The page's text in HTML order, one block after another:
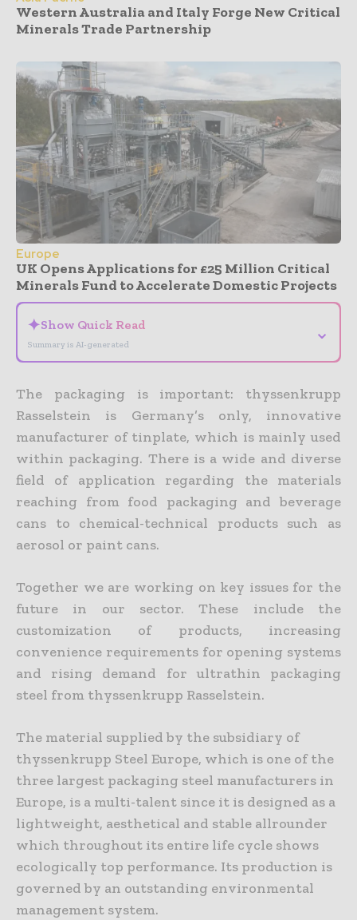
Western Australia and Italy Forge New Critical
Minerals Trade Partnership
Europe
UK Opens Applications for £25 Million Critical
Minerals Fund to Accelerate Domestic Projects
✦Show Quick Read
Summary is AI-generated
⌄
The packaging is important: thyssenkrupp
Rasselstein is Germany’s only, innovative
manufacturer of tinplate, which is mainly used
within packaging. There is a wide and diverse
field of application regarding the materials
reaching from food packaging and beverage
cans to chemical-technical products such as
aerosol or paint cans.
Together we are working on key issues for the
future in our sector. These include the
customization of products, increasing
convenience requirements for opening systems
and rising demand for ultrathin packaging
steel from thyssenkrupp Rasselstein.
The material supplied by the subsidiary of
thyssenkrupp Steel Europe, which is one of the
three largest packaging steel manufacturers in
Europe, is a multi-talent since it is designed as a
lightweight, aesthetical and stable allrounder
which throughout its entire life cycle shows
ecologically top performance. Its production is
governed by an outstanding environmental
management system.